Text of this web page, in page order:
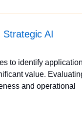
AI
to identify
value.
and operational